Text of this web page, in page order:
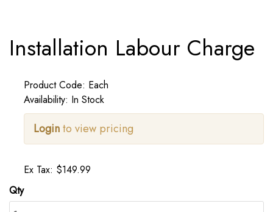
Installation Labour Charge
Product Code: Each
Availability: In Stock
Loginto view pricing
Ex Tax: $149.99
Qty